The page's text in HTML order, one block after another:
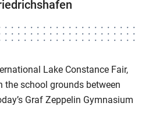
Lake Constance Fair,
the school grounds between
Graf Zeppelin Gymnasium